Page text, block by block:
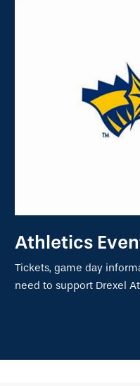
Athletics
Tickets, game day
need to support Drexel